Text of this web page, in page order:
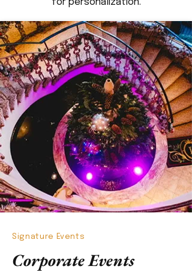
for personalization.
Signature Events
Corporate Events